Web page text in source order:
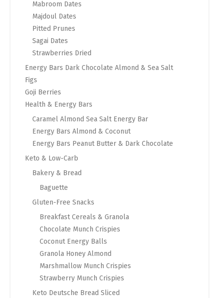
Mabroom Dates
Majdoul Dates
Pitted Prunes
Sagai Dates
Strawberries Dried
Energy Bars Dark Chocolate Almond & Sea Salt
Figs
Goji Berries
Health & Energy Bars
Caramel Almond Sea Salt Energy Bar
Energy Bars Almond & Coconut
Energy Bars Peanut Butter & Dark Chocolate
Keto & Low-Carb
Bakery & Bread
Baguette
Gluten-Free Snacks
Breakfast Cereals & Granola
Chocolate Munch Crispies
Coconut Energy Balls
Granola Honey Almond
Marshmallow Munch Crispies
Strawberry Munch Crispies
Keto Deutsche Bread Sliced